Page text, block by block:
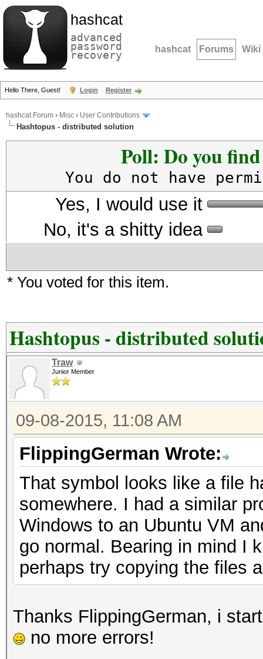
hashcat
advanced
password
recovery hashcat Forums Wiki
Hello There, Guest! Login Register
hashcat Forum › Misc › User Contributions
Hashtopus - distributed solution
Poll: Do you
You do not have
Yes, I would use it
No, it's a shitty idea
* You voted for this item.
Hashtopus - distributed
Traw
Junior Member
09-08-2015, 11:08 AM
FlippingGerman Wrote:
That symbol looks like a file
somewhere. I had a similar
Windows to an Ubuntu VM
go normal. Bearing in mind I
perhaps try copying the files
Thanks FlippingGerman, i
no more errors!